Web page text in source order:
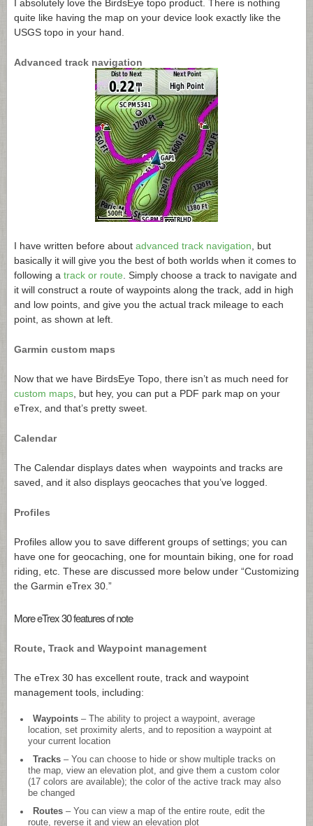
I absolutely love the BirdsEye topo product. There is nothing
quite like having the map on your device look exactly like the
USGS topo in your hand.
Advanced track navigation
I have written before about advanced track navigation , but
basically it will give you the best of both worlds when it comes to
following a track or route . Simply choose a track to navigate and
it will construct a route of waypoints along the track, add in high
and low points, and give you the actual track mileage to each
point, as shown at left.
Garmin custom maps
Now that we have BirdsEye Topo, there isn’t as much need for
custom maps , but hey, you can put a PDF park map on your
eTrex, and that’s pretty sweet.
Calendar
The Calendar displays dates when waypoints and tracks are
saved, and it also displays geocaches that you’ve logged.
Profiles
Profiles allow you to save different groups of settings; you can
have one for geocaching, one for mountain biking, one for road
riding, etc. These are discussed more below under “Customizing
the Garmin eTrex 30.”
More eTrex 30 features of note
Route, Track and Waypoint management
The eTrex 30 has excellent route, track and waypoint
management tools, including:
Waypoints– The ability to project a waypoint, average
location, set proximity alerts, and to reposition a waypoint at
your current location
Tracks– You can choose to hide or show multiple tracks on
the map, view an elevation plot, and give them a custom color
(17 colors are available); the color of the active track may also
be changed
Routes– You can view a map of the entire route, edit the
route, reverse it and view an elevation plot